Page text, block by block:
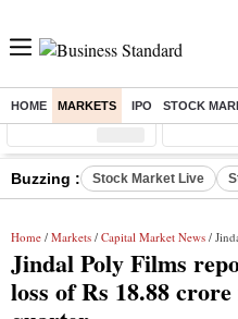
HOME MARKETS IPO STOCK
Sensex ( %) Nifty
Buzzing : Stock Market Live
Home / Markets / Capital Market News / Jindal Poly
Jindal Poly Films
loss of Rs 18.88